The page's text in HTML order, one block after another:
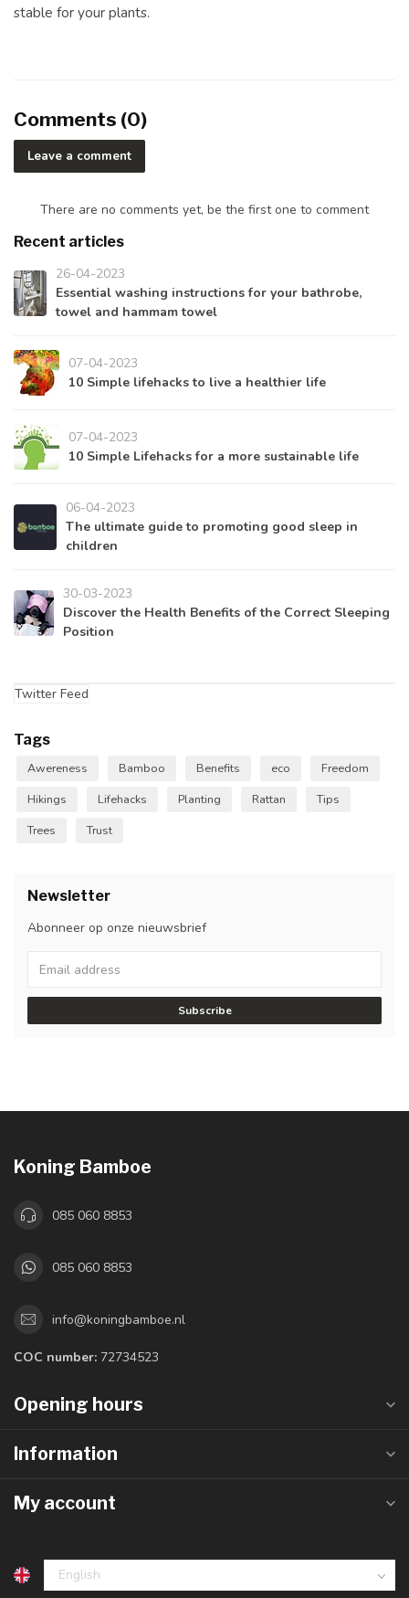
stable for your plants.
Comments (0)
Leave a comment
There are no comments yet, be the first one to comment
Recent articles
26-04-2023
Essential washing instructions for your bathrobe,
towel and hammam towel
07-04-2023
10 Simple lifehacks to live a healthier life
07-04-2023
10 Simple Lifehacks for a more sustainable life
06-04-2023
The ultimate guide to promoting good sleep in
children
30-03-2023
Discover the Health Benefits of the Correct Sleeping
Position
Twitter Feed
Tags
Awereness Bamboo Benefits eco
Freedom
Hikings
Lifehacks Planting Rattan
Tips
Trees
Trust
Newsletter
Abonneer op onze nieuwsbrief
Subscribe
Koning Bamboe
085 060 8853
085 060 8853
info@koningbamboe.nl
COC number: 72734523
Opening hours
Information
My account